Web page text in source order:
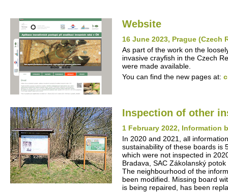
Website
16 June 2023, Prague (Czech
As part of the work on the
invasive crayfish in the Czech
were made available.
You can find the new pages at:
Inspection of other
1 February 2022, Information
In 2020 and 2021, all
sustainability of these boards is
which were not inspected in
Bradava, SAC Zákolanský
The neighbourhood of the
been modified. Missing board
is being repaired, has been